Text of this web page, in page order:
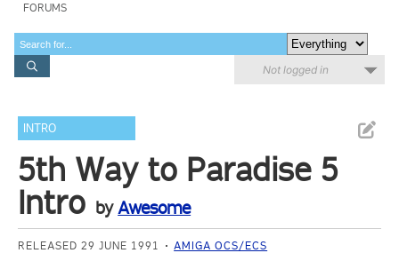
FORUMS
Not logged in
INTRO
5th Way to Paradise 5
Intro byAwesome
RELEASED 29 JUNE 1991 AMIGA OCS/ECS